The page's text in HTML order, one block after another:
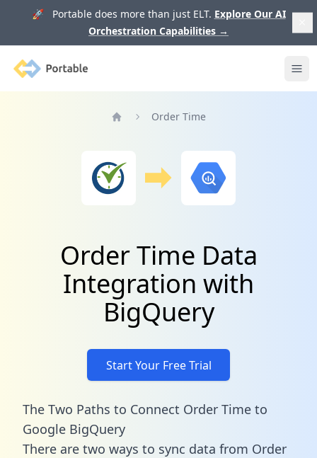
🚀 Portable does more than just ELT. Explore Our AI
Orchestration Capabilities →
Portable
Order Time
Order Time Data
Integration with
BigQuery
Start Your Free Trial
The Two Paths to Connect Order Time to
Google BigQuery
There are two ways to sync data from Order